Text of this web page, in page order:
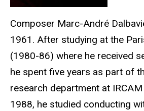
Composer Marc-André
1961. After studying at the
(1980-86) where he received
he spent five years as part of
research department at
1988, he studied conducting